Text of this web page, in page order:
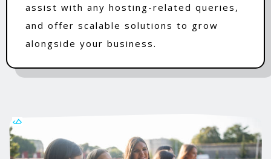
assist with any hosting-related queries,
and offer scalable solutions to grow
alongside your business.